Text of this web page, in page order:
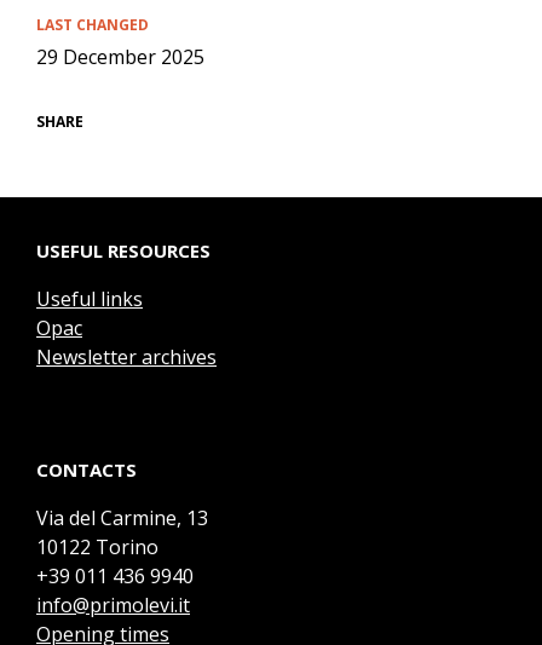
LAST CHANGED
29 December 2025
SHARE
USEFUL RESOURCES
Useful links
Opac
Newsletter archives
CONTACTS
Via del Carmine, 13
10122 Torino
+39 011 436 9940
info@primolevi.it
Opening times